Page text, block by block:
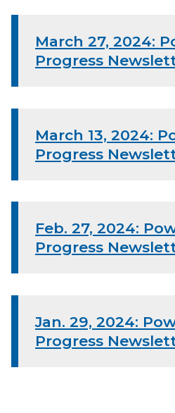
March 27, 2024:
Progress
March 13, 2024:
Progress
Feb. 27, 2024:
Progress
Jan. 29, 2024:
Progress